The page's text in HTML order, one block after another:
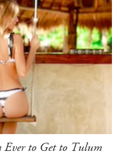
to Get to Tulum